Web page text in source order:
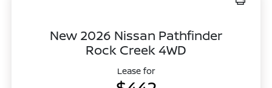
New 2026 Nissan Pathfinder
Rock Creek 4WD
Lease for